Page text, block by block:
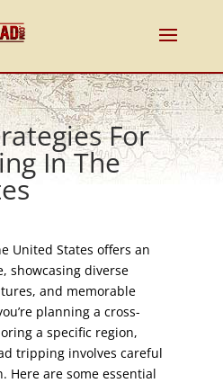
For
In The
United States offers an
showcasing diverse
and memorable
planning a cross-
a specific region,
tripping involves careful
Here are some essential